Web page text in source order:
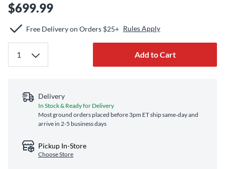
$699.99
Free Delivery on Orders $25+ Rules Apply
Add to Cart
Delivery
In Stock & Ready for Delivery
Most ground orders placed before 3pm ET ship same‑day and
arrive in 2-5 business days
Pickup In-Store
Choose Store